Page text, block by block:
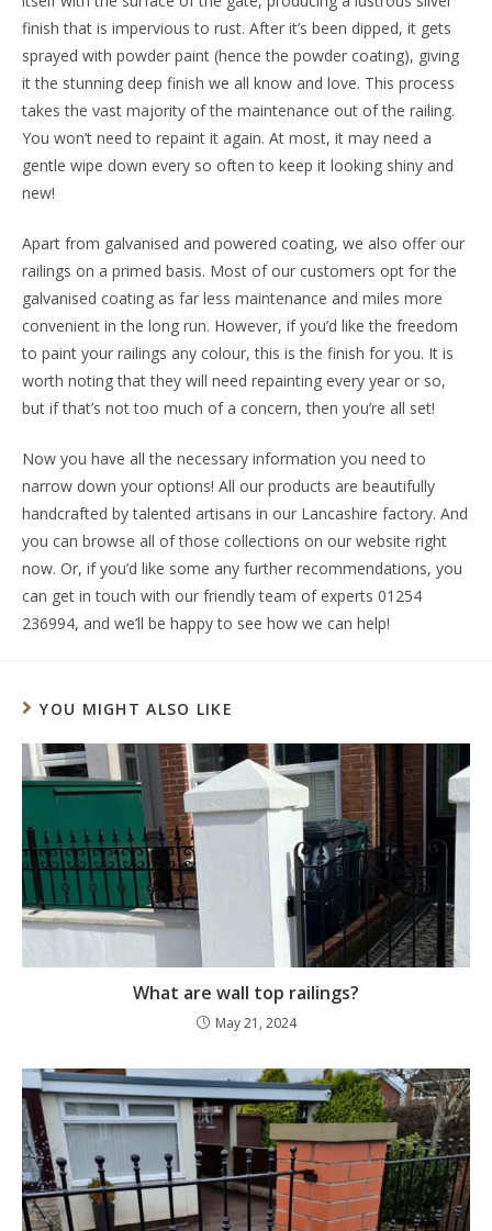
finish that is impervious to rust. After it’s been dipped, it gets
sprayed with powder paint (hence the powder coating), giving
it the stunning deep finish we all know and love. This process
takes the vast majority of the maintenance out of the railing.
You won’t need to repaint it again. At most, it may need a
gentle wipe down every so often to keep it looking shiny and
new!
Apart from galvanised and powered coating, we also offer our
railings on a primed basis. Most of our customers opt for the
galvanised coating as far less maintenance and miles more
convenient in the long run. However, if you’d like the freedom
to paint your railings any colour, this is the finish for you. It is
worth noting that they will need repainting every year or so,
but if that’s not too much of a concern, then you’re all set!
Now you have all the necessary information you need to
narrow down your options! All our products are beautifully
handcrafted by talented artisans in our Lancashire factory. And
you can browse all of those collections on our website right
now. Or, if you’d like some any further recommendations, you
can get in touch with our friendly team of experts 01254
236994, and we’ll be happy to see how we can help!
YOU MIGHT ALSO LIKE
What are wall top railings?
May 21, 2024